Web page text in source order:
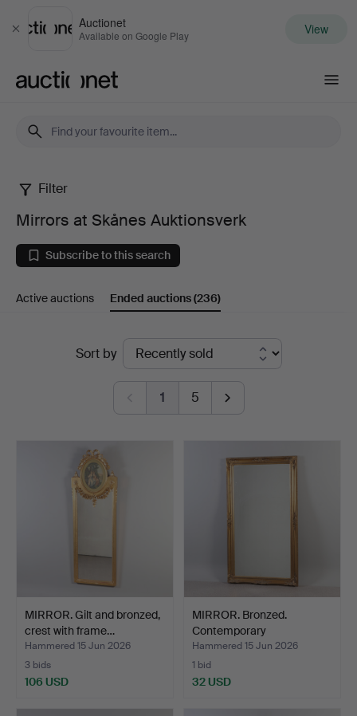
Close
Auctionet
Available on Google Play View
Mirrors
at
Skånes
Auktionsverk
Filter
Mirrors at Skånes Auktionsverk
Subscribe to this search
Active auctions Ended auctions(236)
Sort by
1 5
MIRROR. Gilt and bronzed,
crest with frame…
Hammered 15 Jun 2026
3 bids
106 USD
MIRROR. Bronzed.
Contemporary
manufacture.
Hammered 15 Jun 2026
1 bid
32 USD